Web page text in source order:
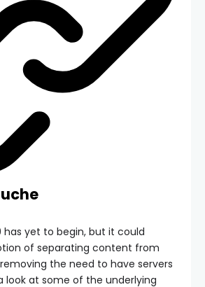
has yet to begin, but it could
of separating content from
the need to have servers
look at some of the underlying